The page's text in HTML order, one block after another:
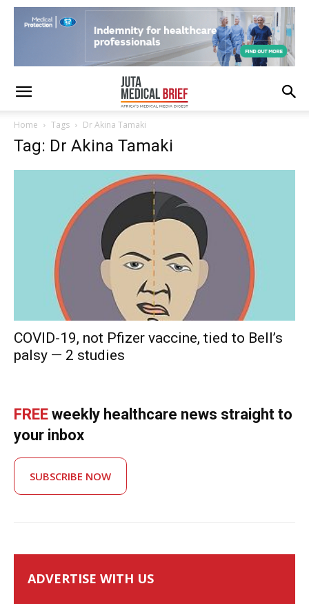
Home Tags Dr Akina Tamaki
Tag: Dr Akina Tamaki
COVID-19, not Pfizer vaccine, tied to Bell’s
palsy — 2 studies
FREE weekly healthcare news straight to
your inbox
SUBSCRIBE NOW
ADVERTISE WITH US